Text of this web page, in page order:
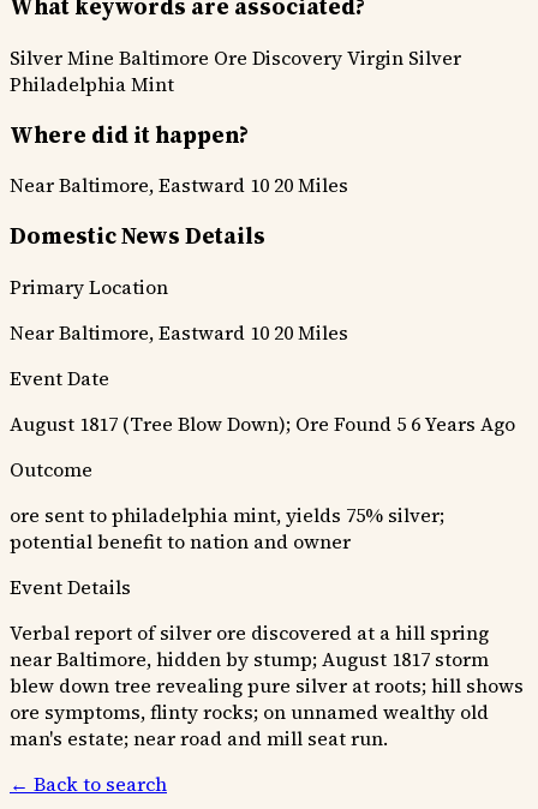
What keywords are associated?
Silver Mine Baltimore Ore DiscoveryVirgin Silver
Philadelphia Mint
Where did it happen?
Near Baltimore, Eastward 10 20 Miles
Domestic News Details
Primary Location
Near Baltimore, Eastward 10 20 Miles
Event Date
August 1817 (Tree Blow Down); Ore Found 5 6 Years Ago
Outcome
ore sent to philadelphia mint, yields 75% silver;
potential benefit to nation and owner
Event Details
Verbal report of silver ore discovered at a hill spring
near Baltimore, hidden by stump; August 1817 storm
blew down tree revealing pure silver at roots; hill shows
ore symptoms, flinty rocks; on unnamed wealthy old
man's estate; near road and mill seat run.
← Back to search